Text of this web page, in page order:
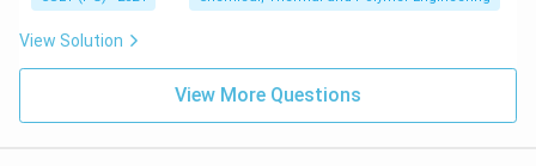
View Solution
View More Questions